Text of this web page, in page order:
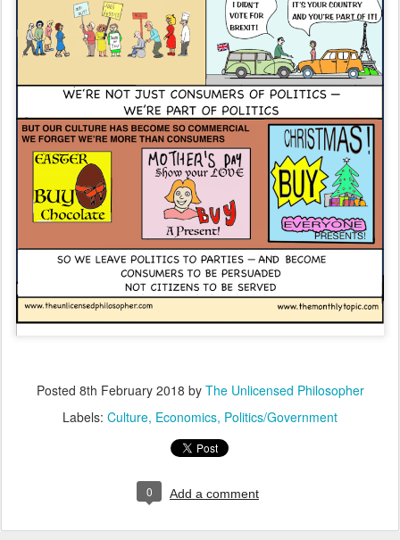
Posted 8th February 2018 by The Unlicensed Philosopher
Labels: Culture Economics Politics/Government
0 Add a comment